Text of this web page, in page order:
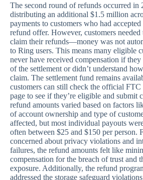
The second round of refunds occurred in
distributing an additional $1.5 million
payments to customers who had
refund offer. However, customers
claim their refunds—money was not
to Ring users. This means many eligible
never have received compensation if
of the settlement or didn’t understand
claim. The settlement fund remains
customers can still check the official
page to see if they’re eligible and submit
refund amounts varied based on factors
of account ownership and type of
affected, but most individual payouts
often between $25 and $150 per person.
concerned about privacy violations and
failures, the refund amounts felt like
compensation for the breach of trust and
exposure. Additionally, the refund
addressed the storage safeguard